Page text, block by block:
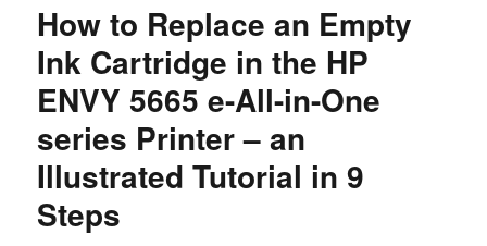
How to Replace an Empty
Ink Cartridge in the HP
ENVY 5665 e-All-in-One
series Printer – an
Illustrated Tutorial in 9
Steps